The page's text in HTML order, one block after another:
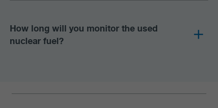
How long will you monitor the used
nuclear fuel?